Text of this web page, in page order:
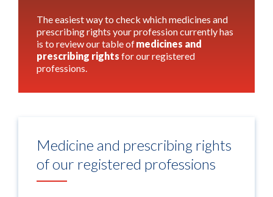
The easiest way to check which medicines and
prescribing rights your profession currently has
is to review our table ofmedicines and
prescribing rights for our registered
professions.
Medicine and prescribing rights
of our registered professions